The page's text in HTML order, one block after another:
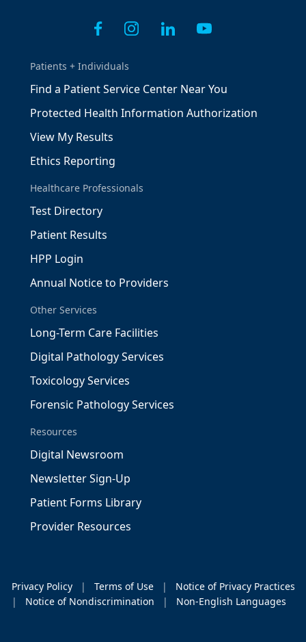
Patients + Individuals
Find a Patient Service Center Near You
Protected Health Information Authorization
View My Results
Ethics Reporting
Healthcare Professionals
Test Directory
Patient Results
HPP Login
Annual Notice to Providers
Other Services
Long-Term Care Facilities
Digital Pathology Services
Toxicology Services
Forensic Pathology Services
Resources
Digital Newsroom
Newsletter Sign-Up
Patient Forms Library
Provider Resources
Privacy Policy | Terms of Use |
Notice of Privacy Practices
|
Notice of Nondiscrimination | Non-English Languages